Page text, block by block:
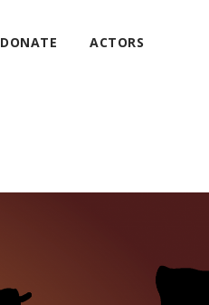
DONATE ACTORS